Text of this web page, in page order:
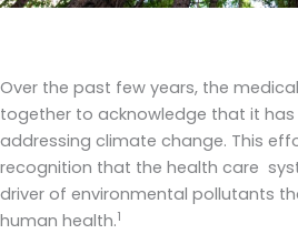
Over the past few years, the
together to acknowledge that it has
addressing climate change. This
recognition that the health care
driver of environmental pollutants
human health.1